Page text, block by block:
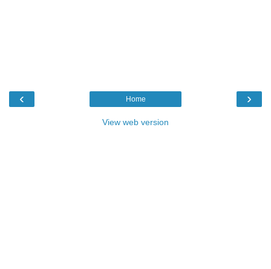
‹ ›
Home
View web version